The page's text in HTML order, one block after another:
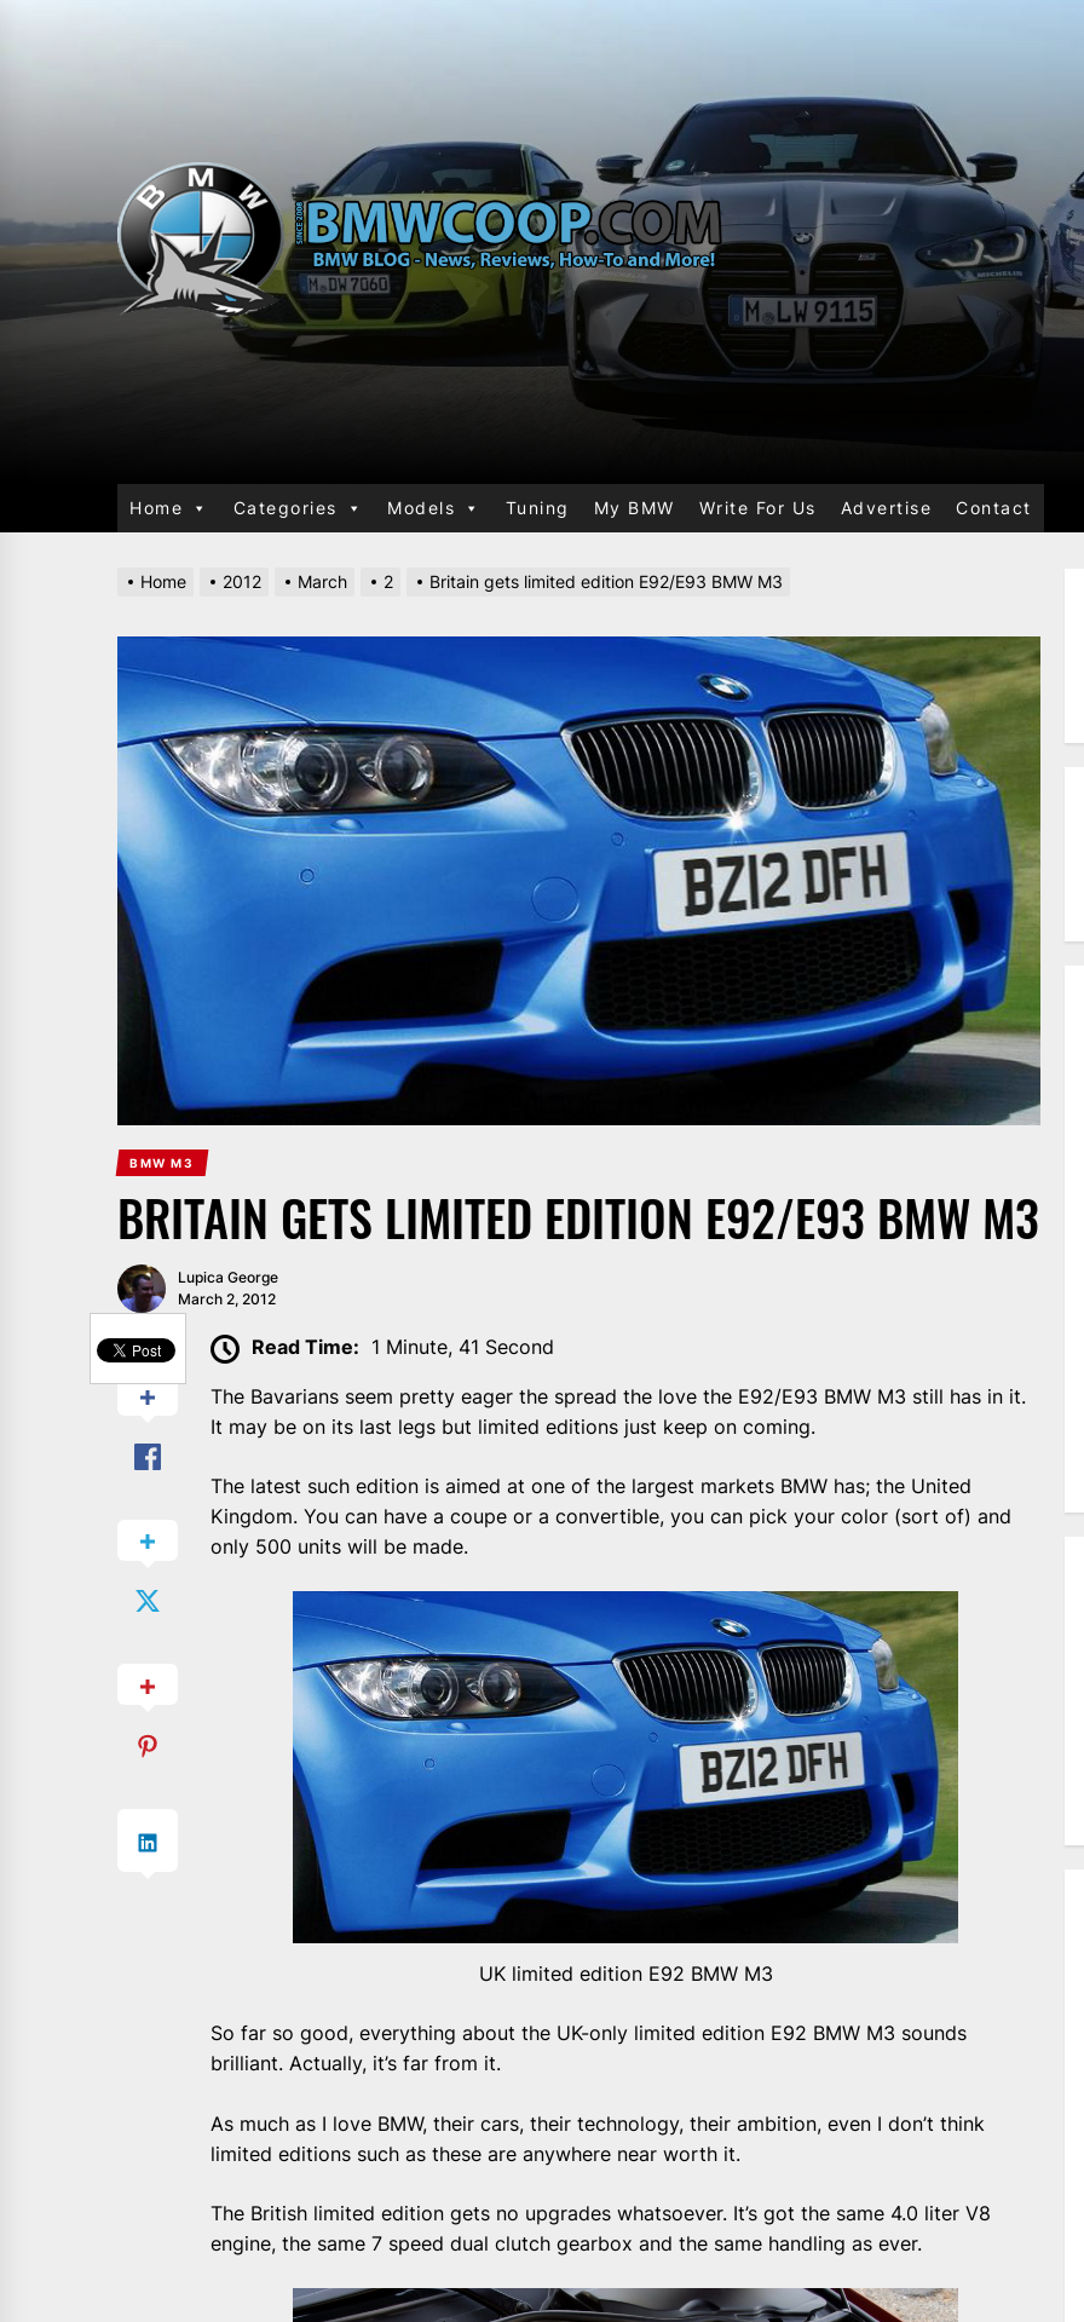
Home Categories Models Tuning My BMW Write For Us Advertise Contact
Home 2012 March 2 Britain gets limited edition E92/E93 BMW M3
BMW M3
BRITAIN GETS LIMITED EDITION E92/E93 BMW M3
Lupica George
March 2, 2012
Read Time: 1 Minute, 41 Second
The Bavarians seem pretty eager the spread the love the E92/E93 BMW M3 still has in it.
It may be on its last legs but limited editions just keep on coming.
The latest such edition is aimed at one of the largest markets BMW has; the United
Kingdom. You can have a coupe or a convertible, you can pick your color (sort of) and
only 500 units will be made.
UK limited edition E92 BMW M3
So far so good, everything about the UK-only limited edition E92 BMW M3 sounds
brilliant. Actually, it’s far from it.
As much as I love BMW, their cars, their technology, their ambition, even I don’t think
limited editions such as these are anywhere near worth it.
The British limited edition gets no upgrades whatsoever. It’s got the same 4.0 liter V8
engine, the same 7 speed dual clutch gearbox and the same handling as ever.